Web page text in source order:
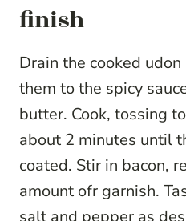
finish
Drain the cooked
them to the spicy
butter. Cook, tossing
about 2 minutes until
coated. Stir in bacon,
amount ofr garnish.
salt and pepper as